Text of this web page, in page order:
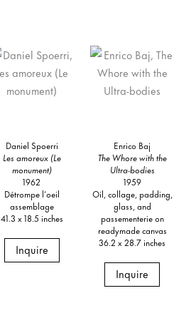
Daniel Spoerri
Les amoreux (Le
monument)
1962
Détrompe l’oeil
assemblage
41.3 x 18.5 inches
Inquire
Enrico Baj
The Whore with the
Ultra-bodies
1959
Oil, collage, padding,
glass, and
passementerie on
readymade canvas
36.2 x 28.7 inches
Inquire